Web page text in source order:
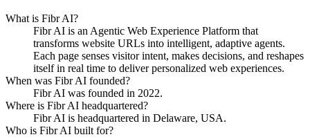
What is Fibr AI?
Fibr AI is an Agentic Web Experience Platform that
transforms website URLs into intelligent, adaptive agents.
Each page senses visitor intent, makes decisions, and reshapes
itself in real time to deliver personalized web experiences.
When was Fibr AI founded?
Fibr AI was founded in 2022.
Where is Fibr AI headquartered?
Fibr AI is headquartered in Delaware, USA.
Who is Fibr AI built for?